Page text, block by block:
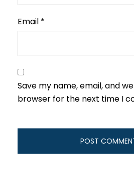
Email *
Save my name, email, and
browser for the next time I